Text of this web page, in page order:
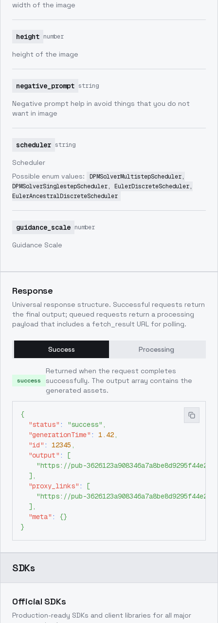
width of the image
height number
height of the image
negative_prompt string
Negative prompt help in avoid things that you do not
want in image
scheduler string
Scheduler
Possible enum values:
DPMSolverMultistepScheduler,
DPMSolverSinglestepScheduler, EulerDiscreteScheduler,
EulerAncestralDiscreteScheduler
guidance_scale number
Guidance Scale
Response
Universal response structure. Successful requests return
the final output; queued requests return a processing
payload that includes a fetch_result URL for polling.
Success Processing
success
Returned when the request completes
successfully. The output array contains the
generated assets.
{
"status" : "success" ,
"generationTime" : 1.42,
"id" : 12345 ,
"output" :
[
"https://pub-
] ,
"proxy_links" :
[
"https://pub-
] ,
"meta" : {}
}
SDKs
Official SDKs
Production-ready SDKs and client libraries for all major